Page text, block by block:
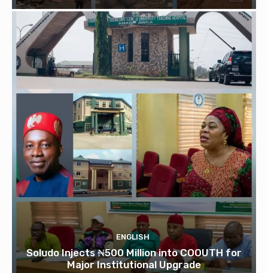
ENGLISH
Soludo Injects ₦500 Million into COOUTH for
Major Institutional Upgrade